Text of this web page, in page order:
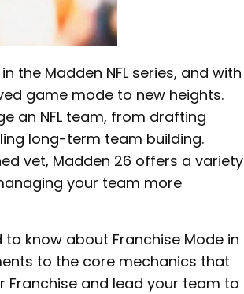
the Madden NFL series, and with
game mode to new heights.
an NFL team, from drafting
long-term team building.
vet, Madden 26 offers a variety
your team more
know about Franchise Mode in
to the core mechanics that
Franchise and lead your team to